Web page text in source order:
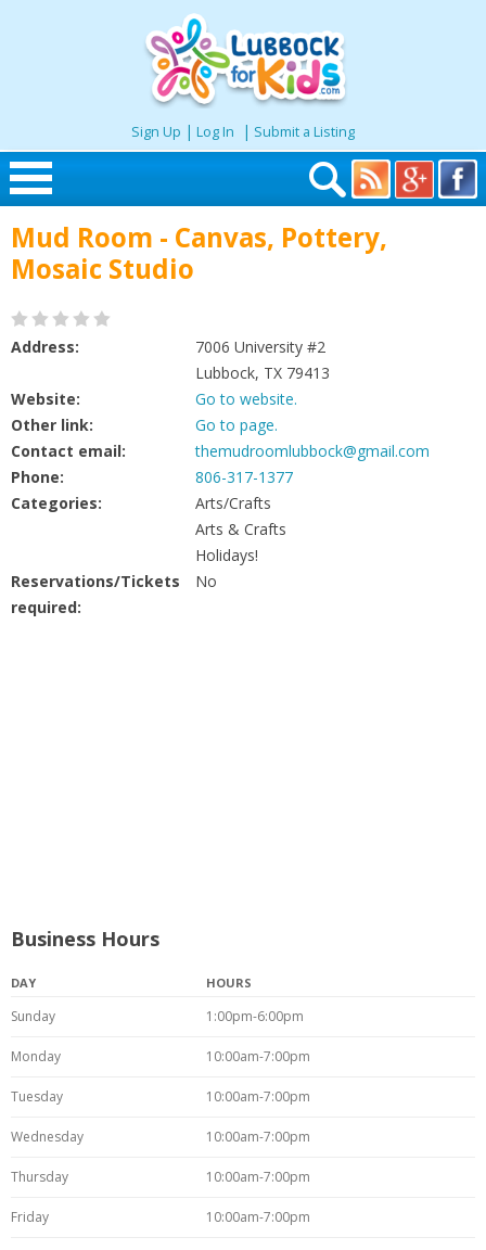
Sign Up | Log In | Submit a Listing
Skip to content
Home
Search
Places
People
Learning
Blog
Mud Room - Canvas, Pottery,
Mosaic Studio
Address:
7006 University #2
Lubbock, TX 79413
Website:
Go to website.
Other link:
Go to page.
Contact email:
themudroomlubbock@gmail.com
Phone:
806-317-1377
Categories:
Arts/Crafts
Arts & Crafts
Holidays!
Reservations/Tickets
required:
No
Business Hours
DAY HOURS
Sunday 1:00pm-6:00pm
Monday 10:00am-7:00pm
Tuesday 10:00am-7:00pm
Wednesday 10:00am-7:00pm
Thursday 10:00am-7:00pm
Friday 10:00am-7:00pm